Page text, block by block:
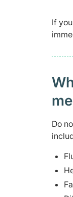
If
Do